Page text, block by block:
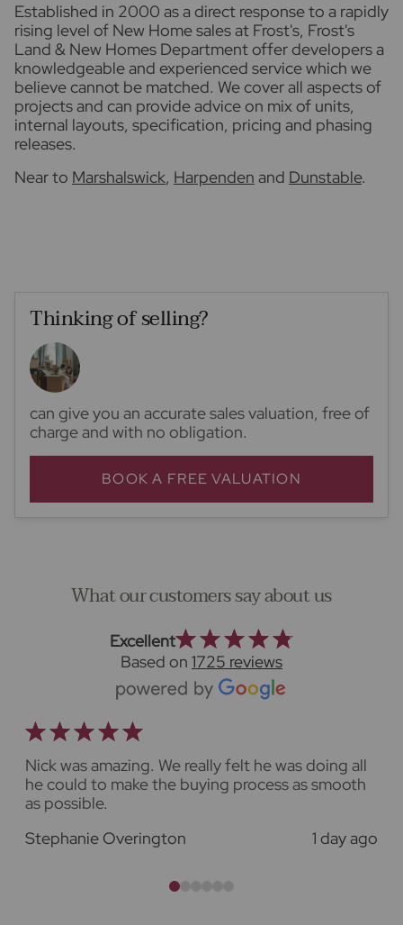
Established in 2000 as a direct response to a rapidly
rising level of New Home sales at Frost's, Frost's
Land & New Homes Department offer developers a
knowledgeable and experienced service which we
believe cannot be matched. We cover all aspects of
projects and can provide advice on mix of units,
internal layouts, specification, pricing and phasing
releases.
Near to Marshalswick, Harpenden and Dunstable.
Thinking of selling?
can give you an accurate sales valuation, free of
charge and with no obligation.
BOOK A FREE VALUATION
What our customers say about us
Excellent
Based on 1725 reviews
Nick was amazing. We really felt he was doing all
he could to make the buying process as smooth
as possible.
Stephanie Overington
1 day ago